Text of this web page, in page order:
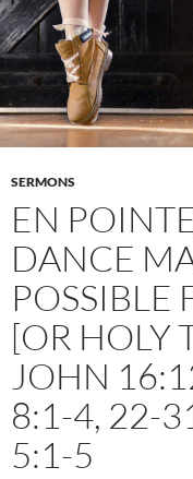
SERMONS
EN
DANCE
POSSIBLE
[OR HOLY
JOHN
8:1-4, 22-
5:1-